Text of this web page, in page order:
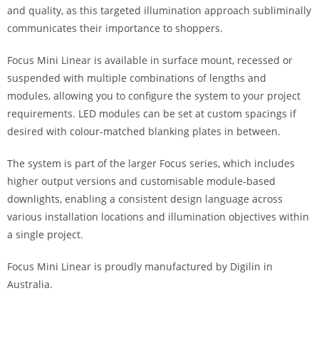
and quality, as this targeted illumination approach subliminally
communicates their importance to shoppers.
Focus Mini Linear is available in surface mount, recessed or
suspended with multiple combinations of lengths and
modules, allowing you to configure the system to your project
requirements. LED modules can be set at custom spacings if
desired with colour-matched blanking plates in between.
The system is part of the larger Focus series, which includes
higher output versions and customisable module-based
downlights, enabling a consistent design language across
various installation locations and illumination objectives within
a single project.
Focus Mini Linear is proudly manufactured by Digilin in
Australia.